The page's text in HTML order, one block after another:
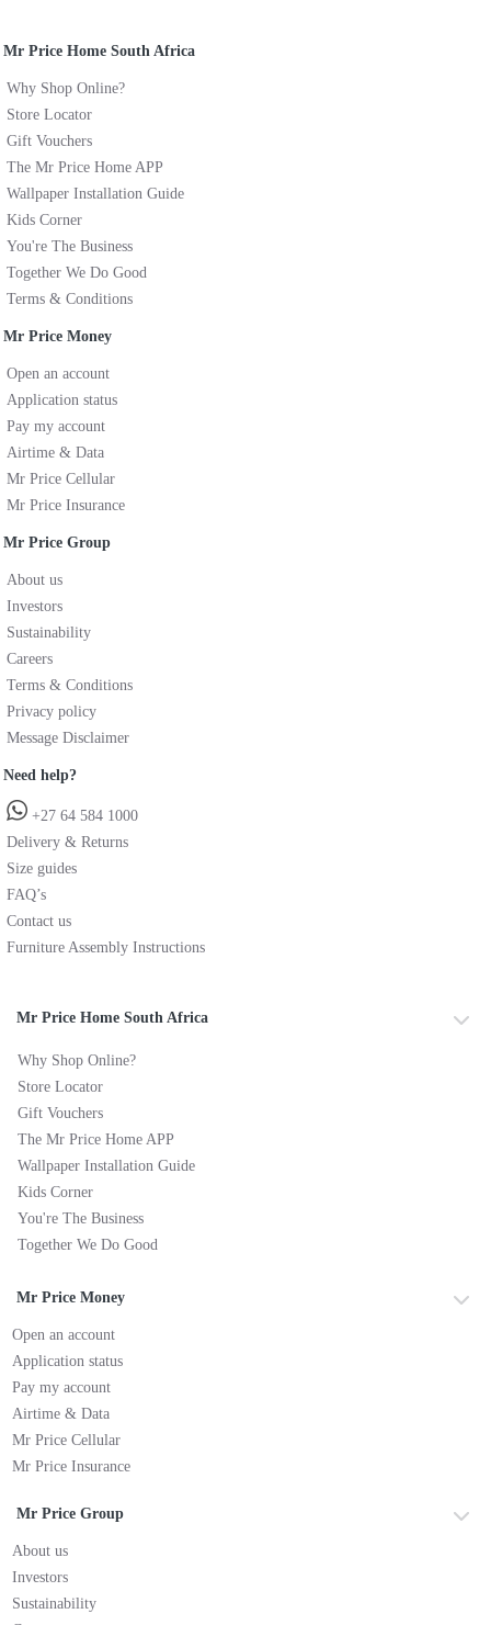
Mr Price Home South Africa
Why Shop Online?
Store Locator
Gift Vouchers
The Mr Price Home APP
Wallpaper Installation Guide
Kids Corner
You're The Business
Together We Do Good
Terms & Conditions
Mr Price Money
Open an account
Application status
Pay my account
Airtime & Data
Mr Price Cellular
Mr Price Insurance
Mr Price Group
About us
Investors
Sustainability
Careers
Terms & Conditions
Privacy policy
Message Disclaimer
Need help?
+27 64 584 1000
Delivery & Returns
Size guides
FAQ’s
Contact us
Furniture Assembly Instructions
Mr Price Home South Africa
Why Shop Online?
Store Locator
Gift Vouchers
The Mr Price Home APP
Wallpaper Installation Guide
Kids Corner
You're The Business
Together We Do Good
Mr Price Money
Open an account
Application status
Pay my account
Airtime & Data
Mr Price Cellular
Mr Price Insurance
Mr Price Group
About us
Investors
Sustainability